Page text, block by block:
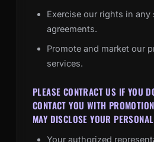
Exercise our rights in any
agreements.
Promote and market our
services.
PLEASE CONTRACT US IF YOU
CONTACT YOU WITH
MAY DISCLOSE YOUR
Your authorized